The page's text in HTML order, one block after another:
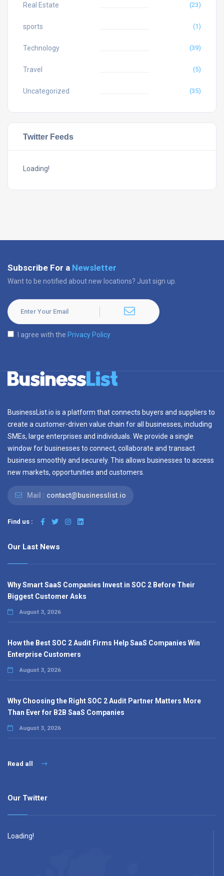
Real Estate (23)
sports (1)
Technology (39)
Travel (5)
Uncategorized (35)
Twitter Feeds
Loading!
Subscribe For a Newsletter
Want to be notified about new locations? Just sign up.
I agree with the Privacy Policy
BusinessList.io is a platform that connects buyers and suppliers to
create a customer-driven value chain for all businesses, including
SMEs, large enterprises and individuals. We provide a single
window for businesses to connect, collaborate and transact
business smoothly and securely. This allows businesses to access
new markets, opportunities and customers.
Mail : contact@businesslist.io
Find us :
Our Last News
Why Smart SaaS Companies Invest in SOC 2 Before Their
Biggest Customer Asks
August 3, 2026
How the Best SOC 2 Audit Firms Help SaaS Companies Win
Enterprise Customers
August 3, 2026
Why Choosing the Right SOC 2 Audit Partner Matters More
Than Ever for B2B SaaS Companies
August 3, 2026
Read all
Our Twitter
Loading!